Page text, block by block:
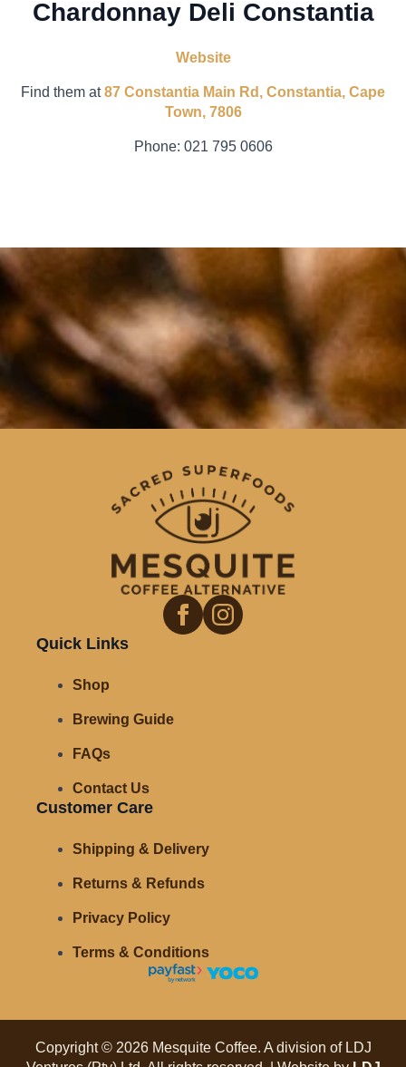
Chardonnay Deli Constantia
Website
Find them at87 Constantia Main Rd, Constantia, Cape
Town, 7806
Phone: 021 795 0606
Quick Links
Shop
Brewing Guide
FAQs
Contact Us
Customer Care
Shipping & Delivery
Returns & Refunds
Privacy Policy
Terms & Conditions
Copyright © 2026 Mesquite Coffee. A division of LDJ